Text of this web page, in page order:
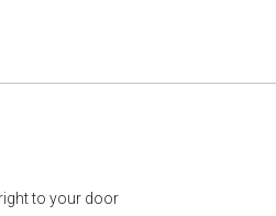
to your door